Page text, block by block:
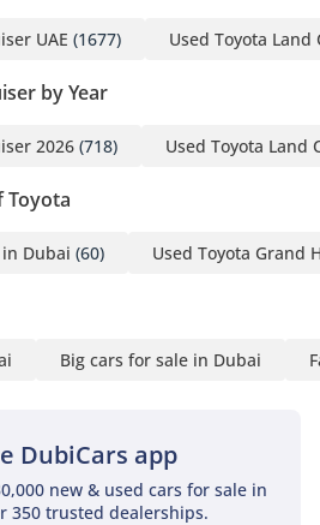
UAE (1677) Used Toyota
by Year
2026 (718) Used Toyota Land
Toyota
Dubai (60) Used Toyota Grand
Big cars for sale in Dubai
DubiCars app
new & used cars for sale in
350 trusted dealerships.